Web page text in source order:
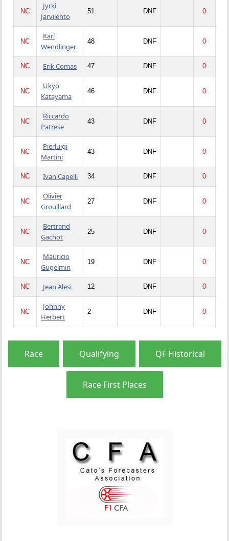
NC
Jyrki
Jarvilehto
51 DNF 0
NC
Karl
Wendlinger
48 DNF 0
NC Erik Comas 47 DNF 0
NC
Ukyo
Katayama
46 DNF 0
NC
Riccardo
Patrese
43 DNF 0
NC
Pierluigi
Martini
43 DNF 0
NC Ivan Capelli 34 DNF 0
NC
Olivier
Grouillard
27 DNF 0
NC
Bertrand
Gachot
25 DNF 0
NC
Mauricio
Gugelmin
19 DNF 0
NC Jean Alesi 12 DNF 0
NC
Johnny
Herbert
2 DNF 0
Race Qualifying QF Historical
Race First Places